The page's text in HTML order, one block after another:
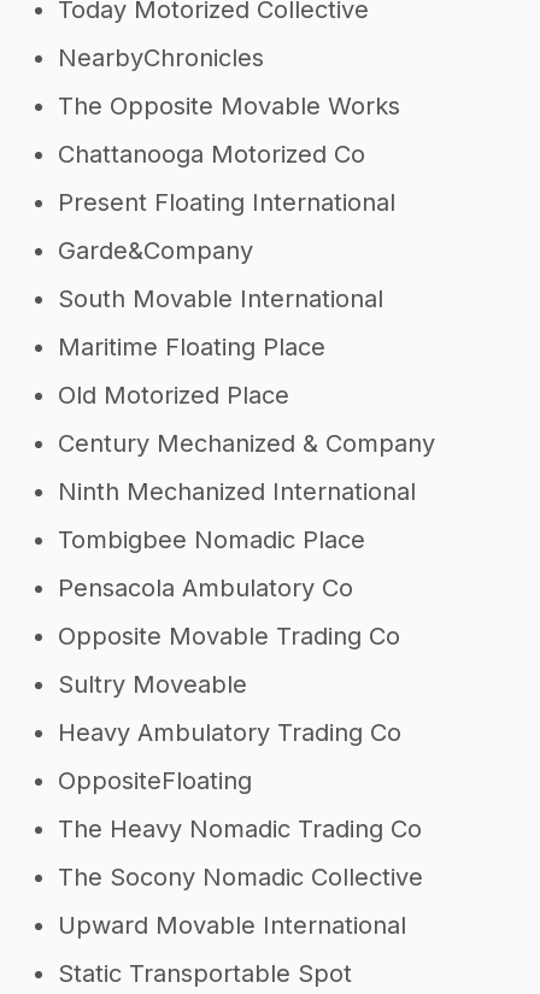
Today Motorized Collective
NearbyChronicles
The Opposite Movable Works
Chattanooga Motorized Co
Present Floating International
Garde&Company
South Movable International
Maritime Floating Place
Old Motorized Place
Century Mechanized & Company
Ninth Mechanized International
Tombigbee Nomadic Place
Pensacola Ambulatory Co
Opposite Movable Trading Co
Sultry Moveable
Heavy Ambulatory Trading Co
OppositeFloating
The Heavy Nomadic Trading Co
The Socony Nomadic Collective
Upward Movable International
Static Transportable Spot